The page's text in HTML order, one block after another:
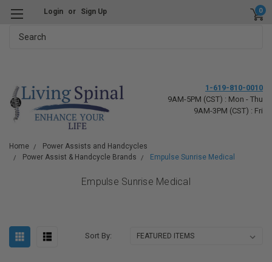
Login or Sign Up 0
1-619-810-0010
9AM-5PM (CST) : Mon - Thu
9AM-3PM (CST) : Fri
Home
Power Assists and Handcycles
Power Assist & Handcycle Brands
Empulse Sunrise Medical
Empulse Sunrise Medical
Sort By: